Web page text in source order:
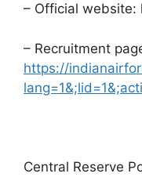
– Official
– Recruitment
https://
Central Reserve